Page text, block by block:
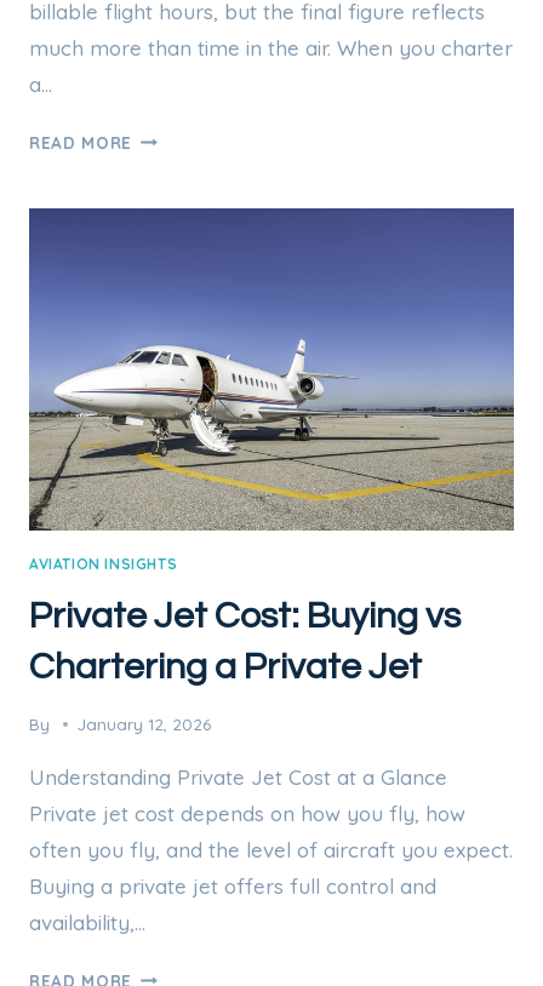
billable flight hours, but the final figure reflects
much more than time in the air. When you charter
a…
READ MORE PRIVATE
PAY
AVIATION INSIGHTS
Private Jet Cost: Buying vs
Chartering a Private Jet
By January 12, 2026
Understanding Private Jet Cost at a Glance
Private jet cost depends on how you fly, how
often you fly, and the level of aircraft you expect.
Buying a private jet offers full control and
availability,…
READ MORE PRIVATE